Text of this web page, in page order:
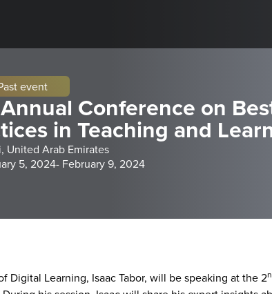
event
Conference on
in Teaching and
United Arab Emirates
5, 2024- February 9, 2024
Digital Learning, Isaac Tabor, will be speaking at the 2